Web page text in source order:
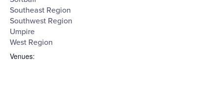
Southeast Region
Southwest Region
Umpire
West Region
Venues: